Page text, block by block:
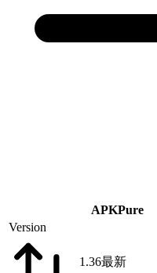
APKPure
Version
1.36最新